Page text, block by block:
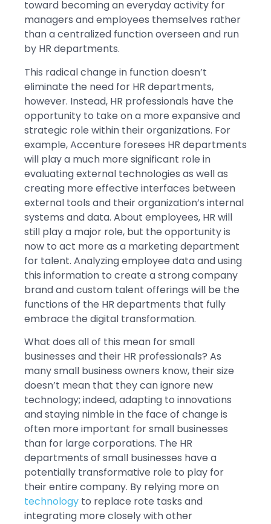
toward becoming an everyday activity for
managers and employees themselves rather
than a centralized function overseen and run
by HR departments.
This radical change in function doesn’t
eliminate the need for HR departments,
however. Instead, HR professionals have the
opportunity to take on a more expansive and
strategic role within their organizations. For
example, Accenture foresees HR departments
will play a much more significant role in
evaluating external technologies as well as
creating more effective interfaces between
external tools and their organization’s internal
systems and data. About employees, HR will
still play a major role, but the opportunity is
now to act more as a marketing department
for talent. Analyzing employee data and using
this information to create a strong company
brand and custom talent offerings will be the
functions of the HR departments that fully
embrace the digital transformation.
What does all of this mean for small
businesses and their HR professionals? As
many small business owners know, their size
doesn’t mean that they can ignore new
technology; indeed, adapting to innovations
and staying nimble in the face of change is
often more important for small businesses
than for large corporations. The HR
departments of small businesses have a
potentially transformative role to play for
their entire company. By relying more on
technology to replace rote tasks and
integrating more closely with other